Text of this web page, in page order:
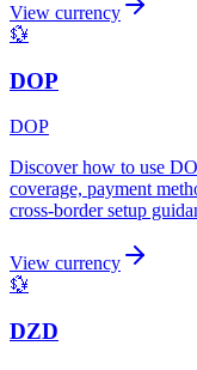
View currency
💱
DOP
DOP
Discover how to use
coverage, payment
cross-border setup
View currency
💱
DZD